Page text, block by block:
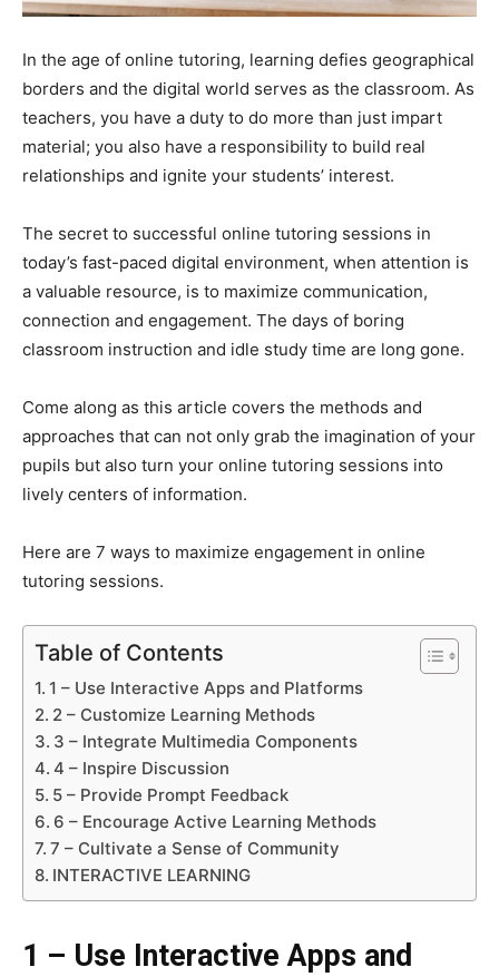
In the age of online tutoring, learning defies geographical
borders and the digital world serves as the classroom. As
teachers, you have a duty to do more than just impart
material; you also have a responsibility to build real
relationships and ignite your students’ interest.
The secret to successful online tutoring sessions in
today’s fast-paced digital environment, when attention is
a valuable resource, is to maximize communication,
connection and engagement. The days of boring
classroom instruction and idle study time are long gone.
Come along as this article covers the methods and
approaches that can not only grab the imagination of your
pupils but also turn your online tutoring sessions into
lively centers of information.
Here are 7 ways to maximize engagement in online
tutoring sessions.
Table of Contents
1 – Use Interactive Apps and Platforms
2 – Customize Learning Methods
3 – Integrate Multimedia Components
4 – Inspire Discussion
5 – Provide Prompt Feedback
6 – Encourage Active Learning Methods
7 – Cultivate a Sense of Community
INTERACTIVE LEARNING
1 – Use Interactive Apps and